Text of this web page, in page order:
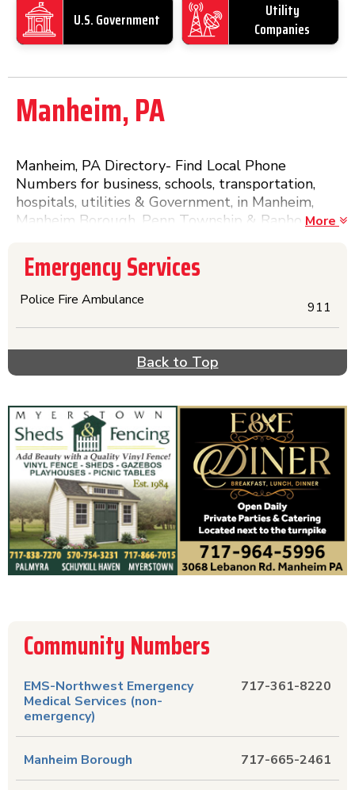
U.S. Government
Utility
Companies
Manheim, PA
Manheim, PA Directory- Find Local Phone
Numbers for business, schools, transportation,
hospitals, utilities & Government, in Manheim,
Manheim Borough, Penn Township & Rapho
Yellow Pages & More, without searching. Click on
the name and a Detail Page with more
information will appear.
More
Back to Top
Emergency Services
911
Police Fire Ambulance
Community Numbers
717-361-8220
EMS-Northwest Emergency
Medical Services (non-
emergency)
717-665-2461
Manheim Borough